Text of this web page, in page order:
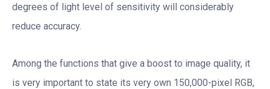
degrees of light level of sensitivity will considerably
reduce accuracy.
Among the functions that give a boost to image quality, it
is very important to state its very own 150,000-pixel RGB,